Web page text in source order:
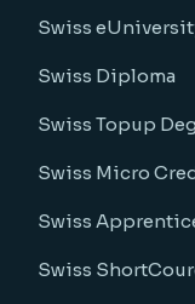
Swiss
Swiss Diploma
Swiss Topup
Swiss Micro
Swiss
Swiss